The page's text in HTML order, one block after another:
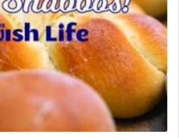
of request and wishes
on the issues one is facing
reality that makes it
and total intention.
those thoughts by
into a super-reality of total
his dictates, one then can